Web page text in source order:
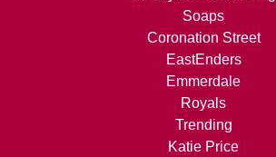
Soaps
Coronation Street
EastEnders
Emmerdale
Royals
Trending
Katie Price